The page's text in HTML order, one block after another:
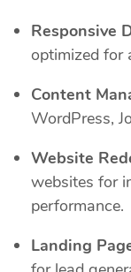
Responsive
optimized for
Content
WordPress,
Website
websites for
performance.
Landing